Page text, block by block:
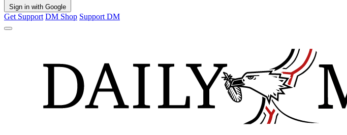
Sign in with Google
Get Support DM Shop Support DM